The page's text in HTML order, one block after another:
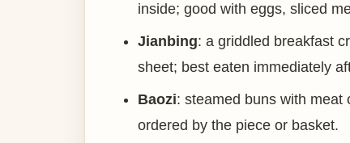
inside; good with eggs, sliced
Jianbing: a griddled breakfast
sheet; best eaten immediately
Baozi: steamed buns with meat
ordered by the piece or basket.